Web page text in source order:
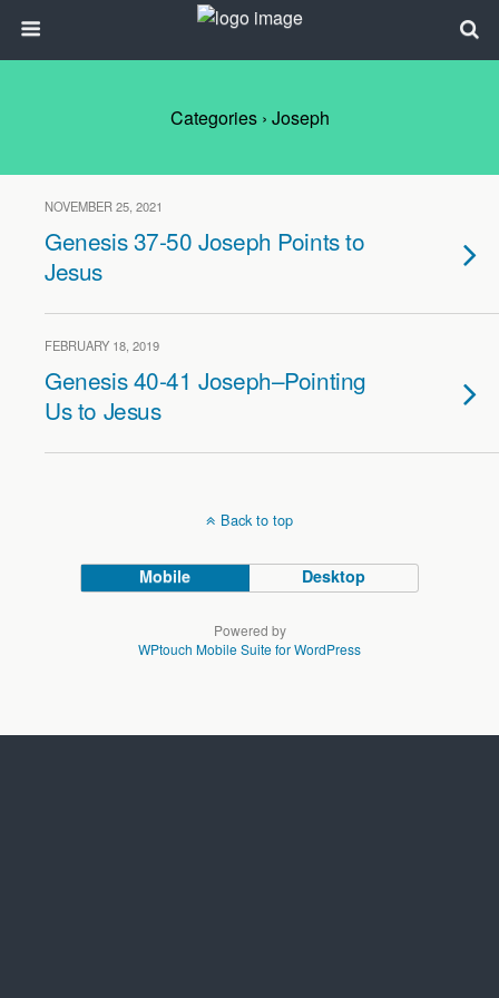
Categories › Joseph
NOVEMBER 25, 2021
Genesis 37-50 Joseph Points to
Jesus
FEBRUARY 18, 2019
Genesis 40-41 Joseph–Pointing
Us to Jesus
Back to top
Mobile Desktop
Powered by
WPtouch Mobile Suite for WordPress